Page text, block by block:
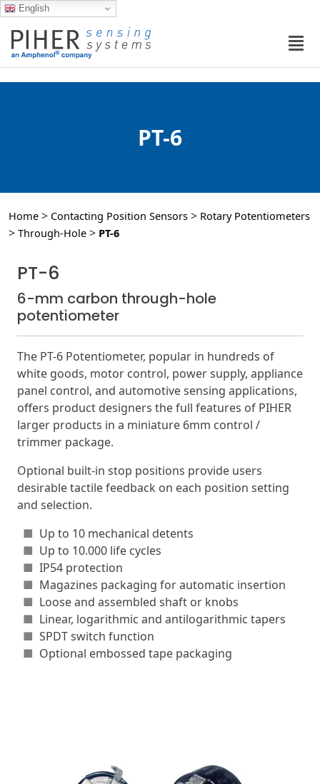
English
PT-6
Home > Contacting Position Sensors > Rotary Potentiometers
> Through-Hole > PT-6
PT-6
6-mm carbon through-hole
potentiometer
The PT-6 Potentiometer, popular in hundreds of
white goods, motor control, power supply, appliance
panel control, and automotive sensing applications,
offers product designers the full features of PIHER
larger products in a miniature 6mm control /
trimmer package.
Optional built-in stop positions provide users
desirable tactile feedback on each position setting
and selection.
■ Up to 10 mechanical detents
■ Up to 10.000 life cycles
■ IP54 protection
■ Magazines packaging for automatic insertion
■ Loose and assembled shaft or knobs
■ Linear, logarithmic and antilogarithmic tapers
■ SPDT switch function
■ Optional embossed tape packaging